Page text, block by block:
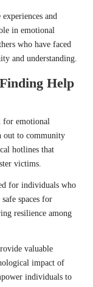
and
in emotional
who have faced
and understanding.
Help
for emotional
out to community
hotlines that
victims.
for individuals who
spaces for
resilience among
valuable
impact of
individuals to